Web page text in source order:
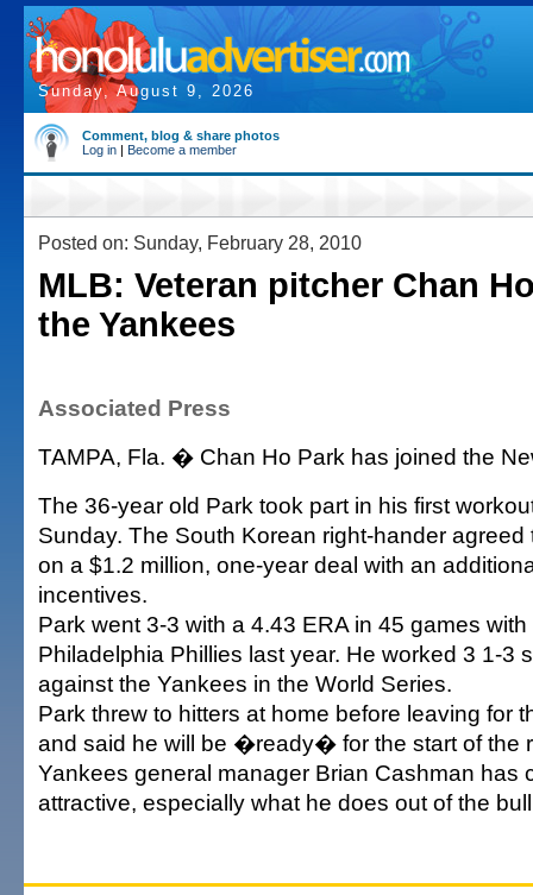
Sunday, August 9, 2026
Comment, blog & share photos
Log in | Become a member
Posted on: Sunday, February 28, 2010
MLB: Veteran pitcher Chan
the Yankees
Associated Press
TAMPA, Fla. � Chan Ho Park has joined the
The 36-year old Park took part in his first
Sunday. The South Korean right-hander agreed
on a $1.2 million, one-year deal with an
incentives.
Park went 3-3 with a 4.43 ERA in 45 games
Philadelphia Phillies last year. He worked 3 1-3
against the Yankees in the World Series.
Park threw to hitters at home before leaving for
and said he will be �ready� for the start of the
Yankees general manager Brian Cashman
attractive, especially what he does out of the